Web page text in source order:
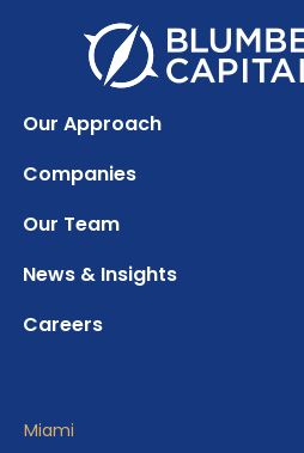
Our Approach
Companies
Our Team
News & Insights
Careers
Miami